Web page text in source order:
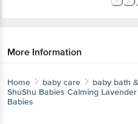
More Information
Home baby care baby bath
ShuShu Babies Calming
Babies